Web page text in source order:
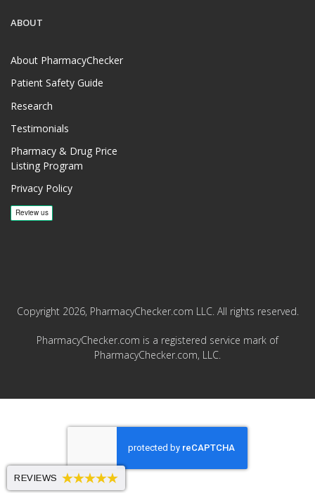
ABOUT
About PharmacyChecker
Patient Safety Guide
Research
Testimonials
Pharmacy & Drug Price
Listing Program
Privacy Policy
Copyright 2026, PharmacyChecker.com LLC. All rights reserved.
PharmacyChecker.com is a registered service mark of
PharmacyChecker.com, LLC.
REVIEWS